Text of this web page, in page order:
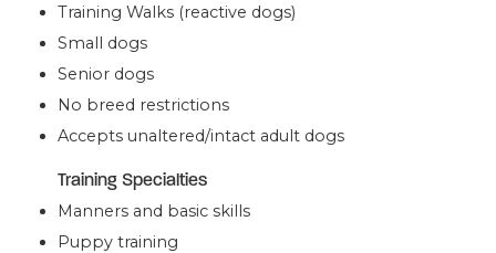
Training Walks (reactive dogs)
Small dogs
Senior dogs
No breed restrictions
Accepts unaltered/intact adult dogs
Training Specialties
Manners and basic skills
Puppy training